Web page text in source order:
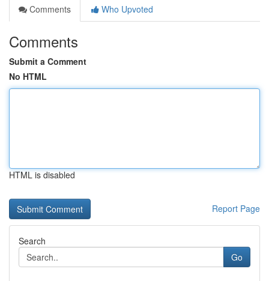
Comments
Who Upvoted
Comments
Submit a Comment
No HTML
HTML is disabled
Report Page
Search
Go